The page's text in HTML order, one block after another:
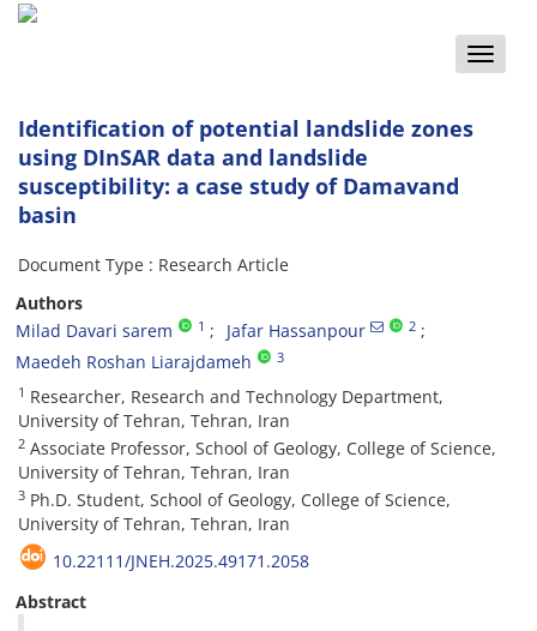
Toggle
Identification of potential landslide zones
using DInSAR data and landslide
susceptibility: a case study of Damavand
basin
Document Type : Research Article
Authors
Milad Davari sarem
1 Jafar Hassanpour 2
Maedeh Roshan Liarajdameh 3
1 Researcher, Research and Technology Department,
University of Tehran, Tehran, Iran
2 Associate Professor, School of Geology, College of Science,
University of Tehran, Tehran, Iran
3 Ph.D. Student, School of Geology, College of Science,
University of Tehran, Tehran, Iran
10.22111/JNEH.2025.49171.2058
Abstract